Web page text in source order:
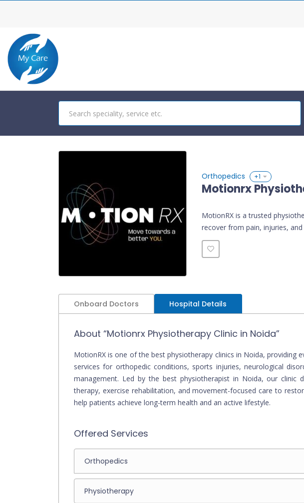
Orthopedics +1
Motionrx
MotionRX is a trusted
recover from pain, injuries,
physiotherapy.
Onboard Doctors Hospital Details
About “Motionrx Physiotherapy Clinic in Noida”
MotionRX is one of the best physiotherapy clinics in Noida, providing
services for orthopedic conditions, sports injuries, neurological
management. Led by the best physiotherapist in Noida, our clinic
therapy, exercise rehabilitation, and movement-focused care to
help patients achieve long-term health and an active lifestyle.
Offered Services
Orthopedics
Physiotherapy